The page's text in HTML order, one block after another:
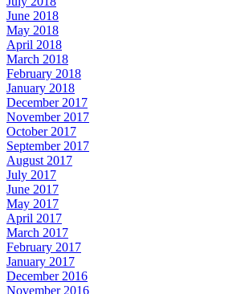
June 2018
May 2018
April 2018
March 2018
February 2018
January 2018
December 2017
November 2017
October 2017
September 2017
August 2017
July 2017
June 2017
May 2017
April 2017
March 2017
February 2017
January 2017
December 2016
November 2016